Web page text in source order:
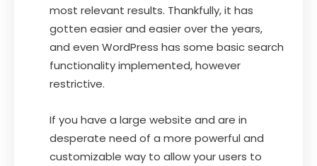
most relevant results. Thankfully, it has
gotten easier and easier over the years,
and even WordPress has some basic search
functionality implemented, however
restrictive.
If you have a large website and are in
desperate need of a more powerful and
customizable way to allow your users to